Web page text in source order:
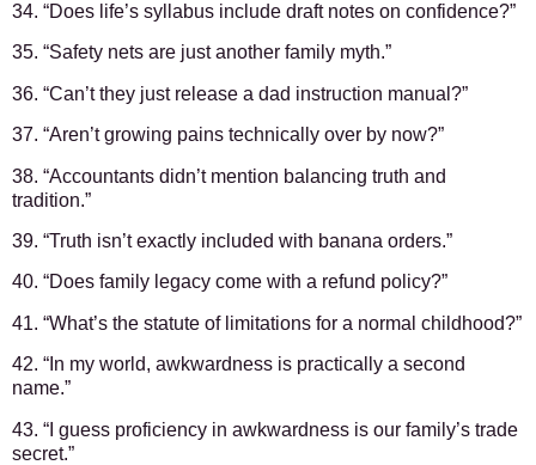
34. “Does life’s syllabus include draft notes on confidence?”
35. “Safety nets are just another family myth.”
36. “Can’t they just release a dad instruction manual?”
37. “Aren’t growing pains technically over by now?”
38. “Accountants didn’t mention balancing truth and
tradition.”
39. “Truth isn’t exactly included with banana orders.”
40. “Does family legacy come with a refund policy?”
41. “What’s the statute of limitations for a normal childhood?”
42. “In my world, awkwardness is practically a second
name.”
43. “I guess proficiency in awkwardness is our family’s trade
secret.”